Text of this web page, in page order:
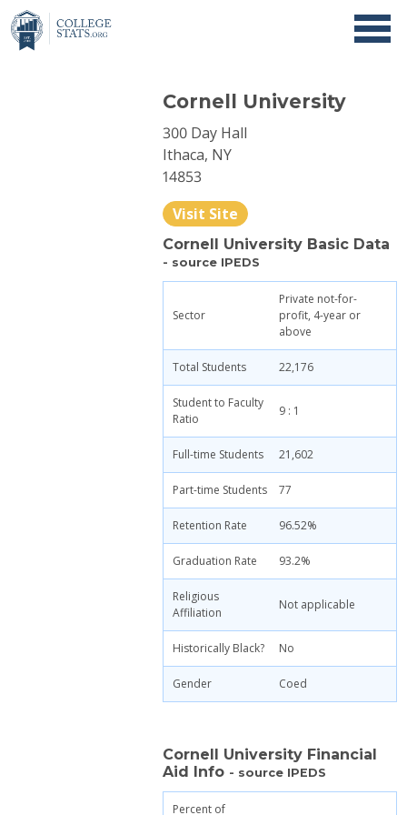
Cornell University
300 Day Hall
Ithaca, NY
14853
Visit Site
Cornell University Basic Data
- source IPEDS
Sector
Private not-for-
profit, 4-year or
above
Total Students 22,176
Student to Faculty
Ratio
9 : 1
Full-time Students 21,602
Part-time Students 77
Retention Rate 96.52%
Graduation Rate 93.2%
Religious
Affiliation
Not applicable
Historically Black? No
Gender Coed
Cornell University Financial
Aid Info - source IPEDS
Percent of